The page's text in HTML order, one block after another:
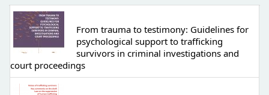
From trauma to testimony: Guidelines for
psychological support to trafficking
survivors in criminal investigations and
court proceedings